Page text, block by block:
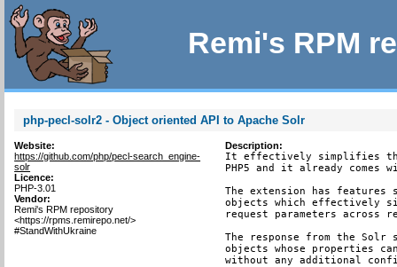
Remi's RPM
php-pecl-solr2 - Object oriented API to Apache Solr
Website:
https://github.com/php/pecl-search_engine-
solr
Licence:
PHP-3.01
Vendor:
Remi's RPM repository
<https://rpms.remirepo.net/>
#StandWithUkraine
Description:
It effectively simplifies
PHP5 and it already
The extension has
objects which effectively
request parameters across
The response from the
objects whose properties
without any additional